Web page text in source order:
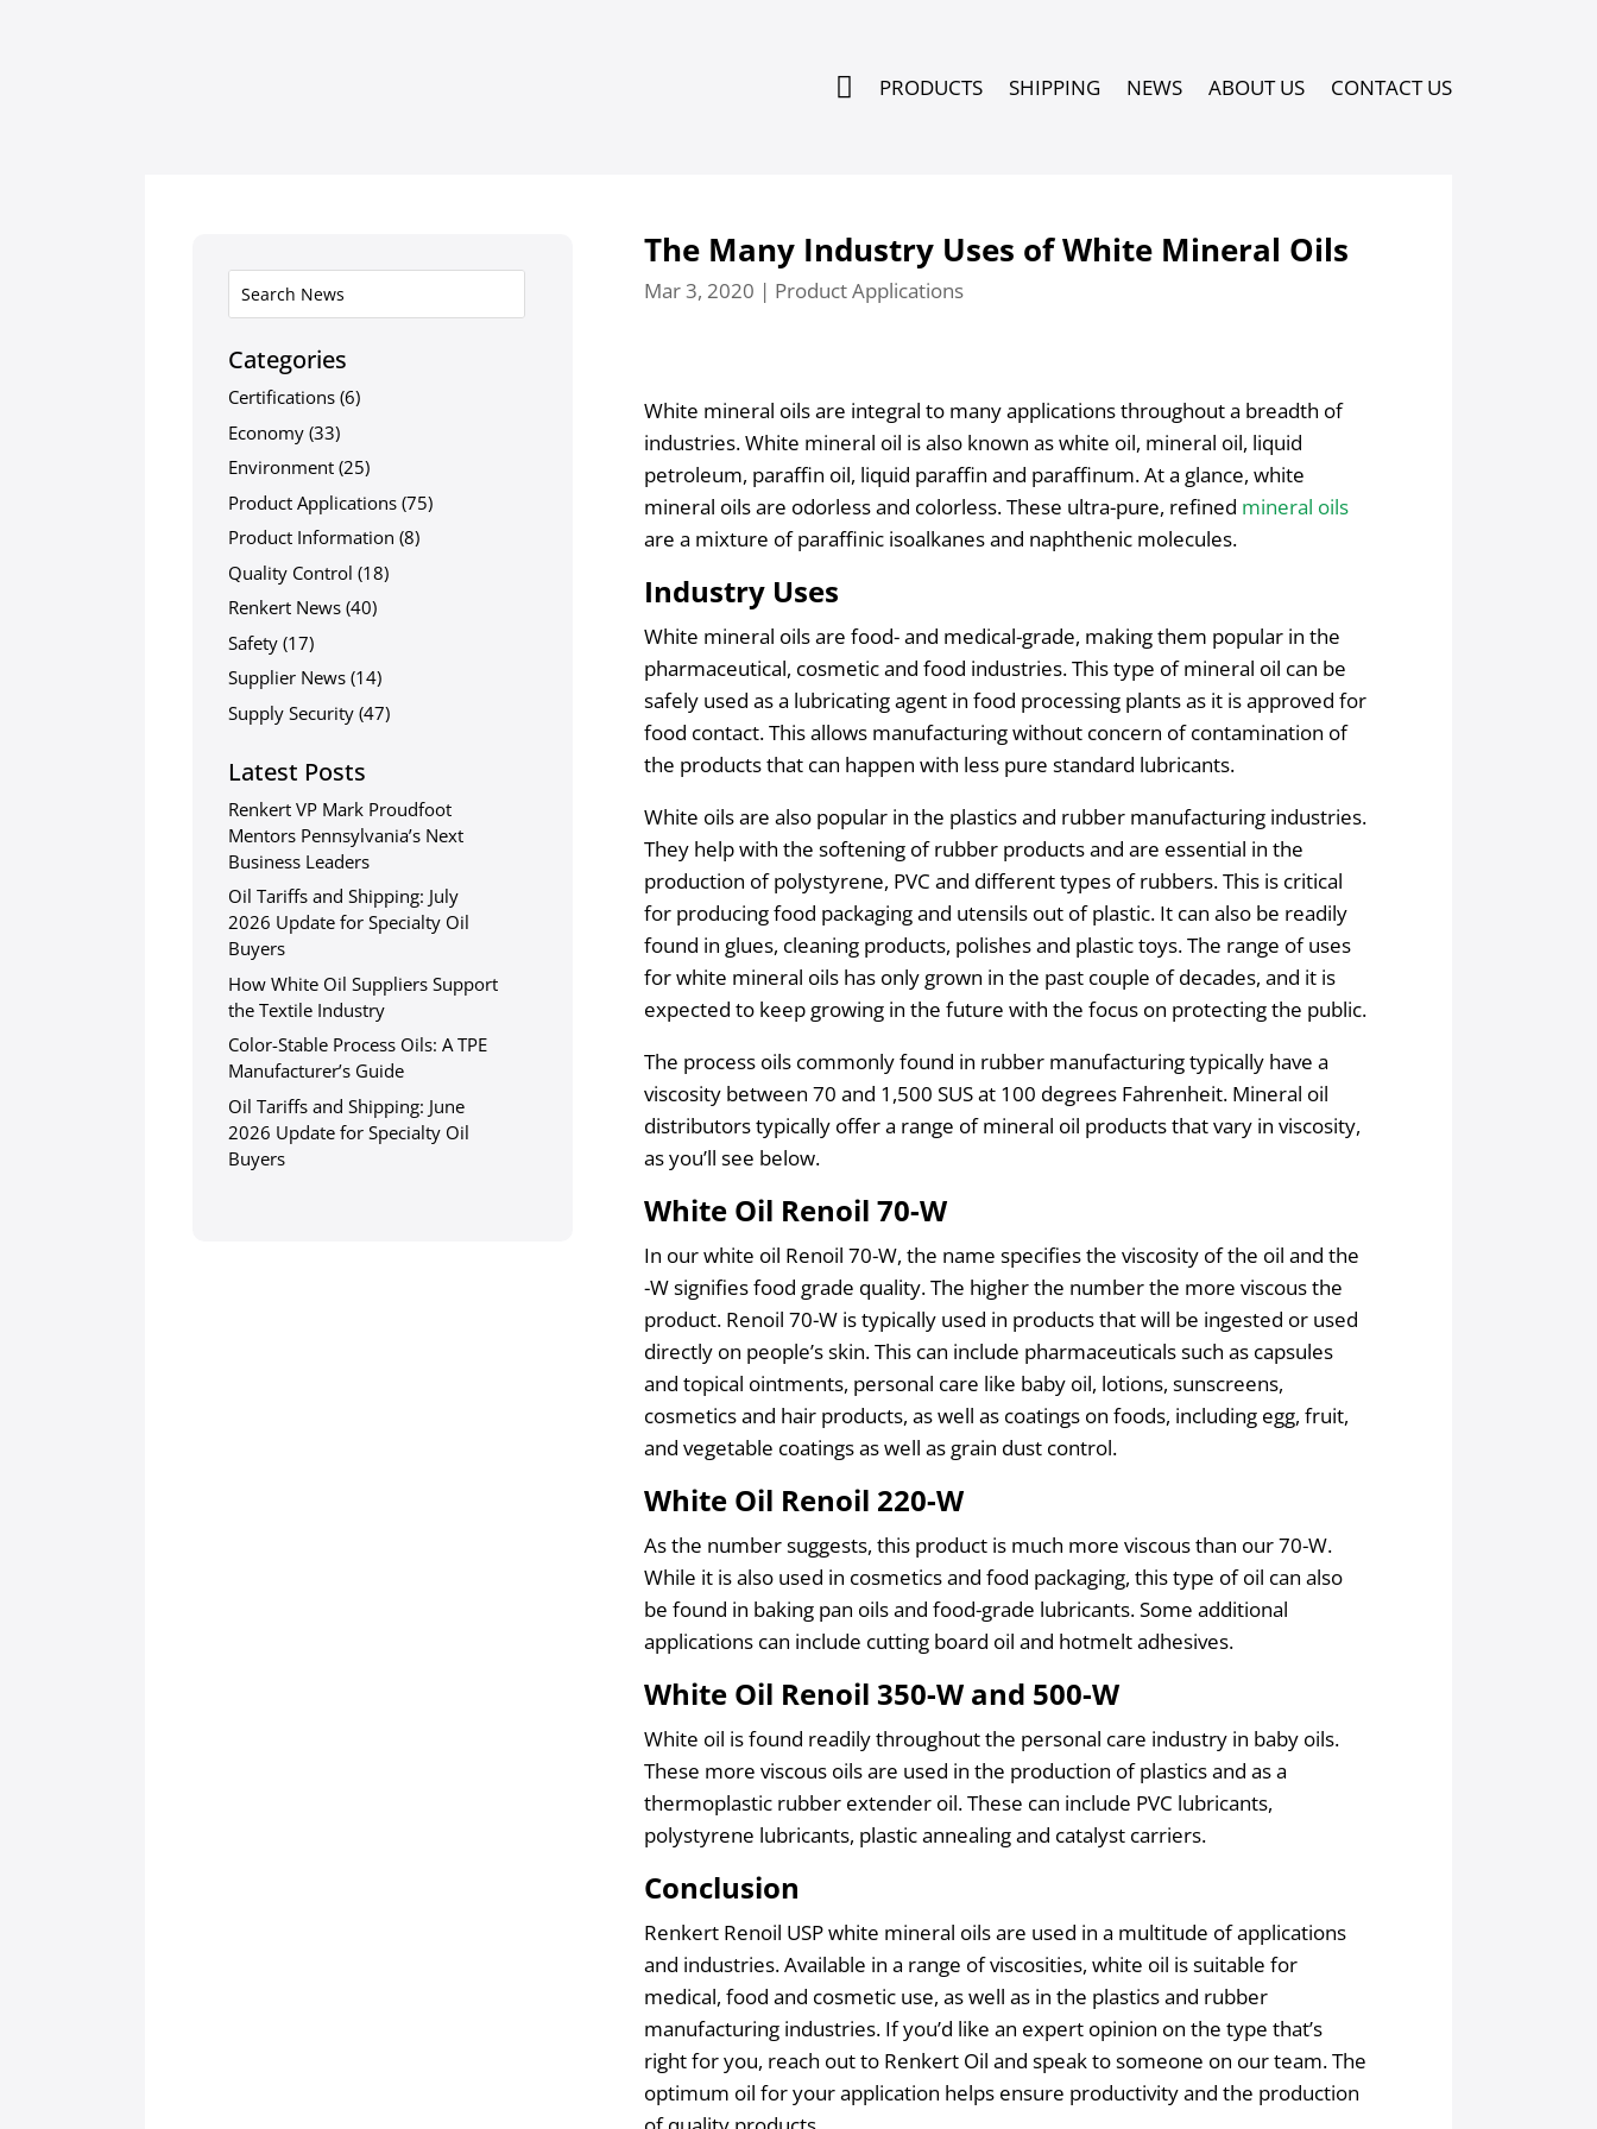
 PRODUCTS SHIPPING NEWS ABOUT US CONTACT US
Categories
Certifications (6)
Economy (33)
Environment (25)
Product Applications (75)
Product Information (8)
Quality Control (18)
Renkert News (40)
Safety (17)
Supplier News (14)
Supply Security (47)
Latest Posts
Renkert VP Mark Proudfoot
Mentors Pennsylvania’s Next
Business Leaders
Oil Tariffs and Shipping: July
2026 Update for Specialty Oil
Buyers
How White Oil Suppliers Support
the Textile Industry
Color-Stable Process Oils: A TPE
Manufacturer’s Guide
Oil Tariffs and Shipping: June
2026 Update for Specialty Oil
Buyers
The Many Industry Uses of White Mineral Oils
Mar 3, 2020 | Product Applications
White mineral oils are integral to many applications throughout a breadth of
industries. White mineral oil is also known as white oil, mineral oil, liquid
petroleum, paraffin oil, liquid paraffin and paraffinum. At a glance, white
mineral oils are odorless and colorless. These ultra-pure, refined mineral oils
are a mixture of paraffinic isoalkanes and naphthenic molecules.
Industry Uses
White mineral oils are food- and medical-grade, making them popular in the
pharmaceutical, cosmetic and food industries. This type of mineral oil can be
safely used as a lubricating agent in food processing plants as it is approved for
food contact. This allows manufacturing without concern of contamination of
the products that can happen with less pure standard lubricants.
White oils are also popular in the plastics and rubber manufacturing industries.
They help with the softening of rubber products and are essential in the
production of polystyrene, PVC and different types of rubbers. This is critical
for producing food packaging and utensils out of plastic. It can also be readily
found in glues, cleaning products, polishes and plastic toys. The range of uses
for white mineral oils has only grown in the past couple of decades, and it is
expected to keep growing in the future with the focus on protecting the public.
The process oils commonly found in rubber manufacturing typically have a
viscosity between 70 and 1,500 SUS at 100 degrees Fahrenheit. Mineral oil
distributors typically offer a range of mineral oil products that vary in viscosity,
as you’ll see below.
White Oil Renoil 70-W
In our white oil Renoil 70-W, the name specifies the viscosity of the oil and the
-W signifies food grade quality. The higher the number the more viscous the
product. Renoil 70-W is typically used in products that will be ingested or used
directly on people’s skin. This can include pharmaceuticals such as capsules
and topical ointments, personal care like baby oil, lotions, sunscreens,
cosmetics and hair products, as well as coatings on foods, including egg, fruit,
and vegetable coatings as well as grain dust control.
White Oil Renoil 220-W
As the number suggests, this product is much more viscous than our 70-W.
While it is also used in cosmetics and food packaging, this type of oil can also
be found in baking pan oils and food-grade lubricants. Some additional
applications can include cutting board oil and hotmelt adhesives.
White Oil Renoil 350-W and 500-W
White oil is found readily throughout the personal care industry in baby oils.
These more viscous oils are used in the production of plastics and as a
thermoplastic rubber extender oil. These can include PVC lubricants,
polystyrene lubricants, plastic annealing and catalyst carriers.
Conclusion
Renkert Renoil USP white mineral oils are used in a multitude of applications
and industries. Available in a range of viscosities, white oil is suitable for
medical, food and cosmetic use, as well as in the plastics and rubber
manufacturing industries. If you’d like an expert opinion on the type that’s
right for you, reach out to Renkert Oil and speak to someone on our team. The
optimum oil for your application helps ensure productivity and the production